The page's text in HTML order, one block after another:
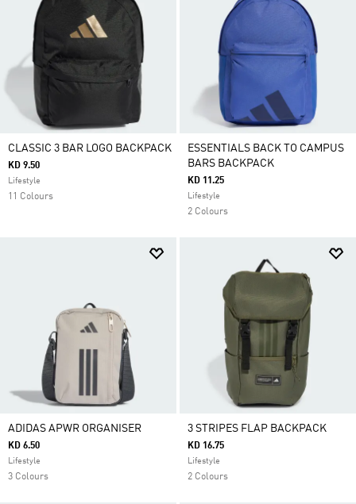
CLASSIC 3 BAR LOGO BACKPACK
KD 9.50
Lifestyle
11 Colours
ESSENTIALS BACK TO CAMPUS
BARS BACKPACK
KD 11.25
Lifestyle
2 Colours
ADIDAS APWR ORGANISER
KD 6.50
Lifestyle
3 Colours
3 STRIPES FLAP BACKPACK
KD 16.75
Lifestyle
2 Colours